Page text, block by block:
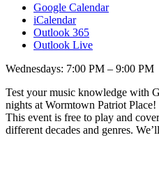
Google Calendar
iCalendar
Outlook 365
Outlook Live
Wednesdays: 7:00 PM – 9:00 PM
Test your music knowledge with
nights at Wormtown Patriot Place!
This event is free to play and
different decades and genres.